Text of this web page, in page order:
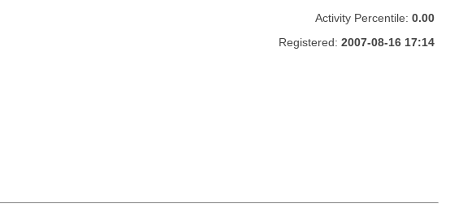
Activity Percentile: 0.00
Registered: 2007-08-16 17:14